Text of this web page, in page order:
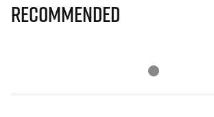
Recommended